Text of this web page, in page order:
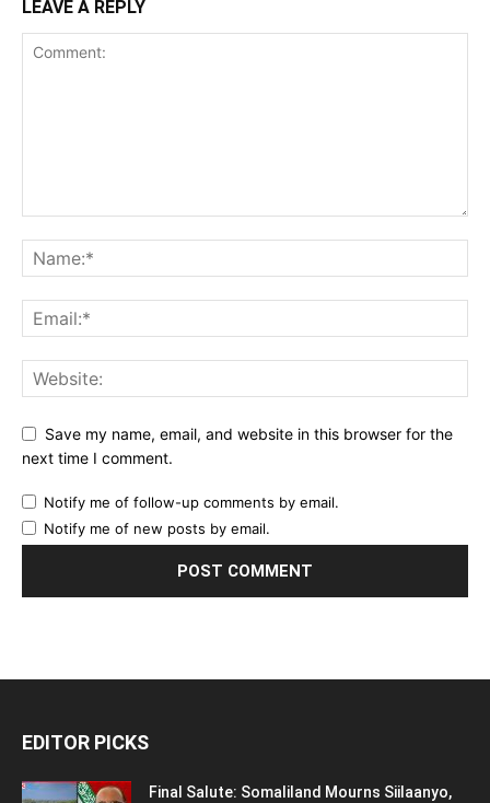
LEAVE A REPLY
Save my name, email, and website in this browser for the
next time I comment.
Notify me of follow-up comments by email.
Notify me of new posts by email.
EDITOR PICKS
Final Salute: Somaliland Mourns Siilaanyo,